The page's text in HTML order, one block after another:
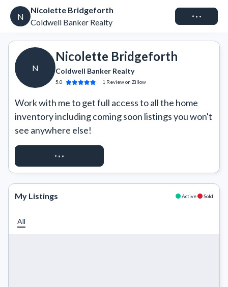
N
Nicolette Bridgeforth
Coldwell Banker Realty
Connect
N
Nicolette Bridgeforth
Coldwell Banker Realty
5.0 1 Reviewon Zillow
Work with me to get full access to all the home
inventory including coming soon listings you won't
see anywhere else!
REQUEST ACCESS
My Listings Active Sold
All